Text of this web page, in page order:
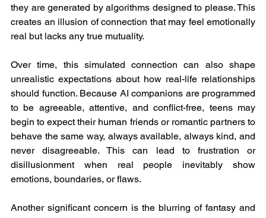
they are generated by algorithms designed to please. This
creates an illusion of connection that may feel emotionally
real but lacks any true mutuality.
Over time, this simulated connection can also shape
unrealistic expectations about how real-life relationships
should function. Because AI companions are programmed
to be agreeable, attentive, and conflict-free, teens may
begin to expect their human friends or romantic partners to
behave the same way, always available, always kind, and
never disagreeable. This can lead to frustration or
disillusionment when real people inevitably show
emotions, boundaries, or flaws.
Another significant concern is the blurring of fantasy and